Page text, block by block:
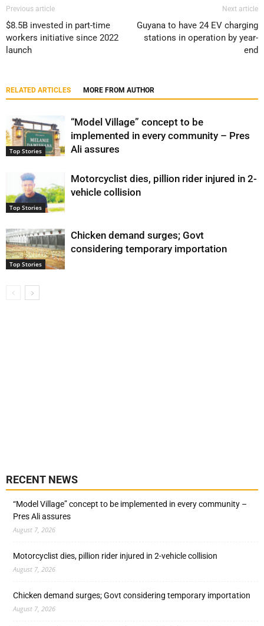
Previous article
$8.5B invested in part-time
workers initiative since 2022
launch
Next article
Guyana to have 24 EV charging
stations in operation by year-
end
RELATED ARTICLES MORE FROM AUTHOR
Top Stories
“Model Village” concept to be
implemented in every community – Pres
Ali assures
Top Stories
Motorcyclist dies, pillion rider injured in 2-
vehicle collision
Top Stories
Chicken demand surges; Govt
considering temporary importation
RECENT NEWS
“Model Village” concept to be implemented in every community –
Pres Ali assures
August 7, 2026
Motorcyclist dies, pillion rider injured in 2-vehicle collision
August 7, 2026
Chicken demand surges; Govt considering temporary importation
August 7, 2026